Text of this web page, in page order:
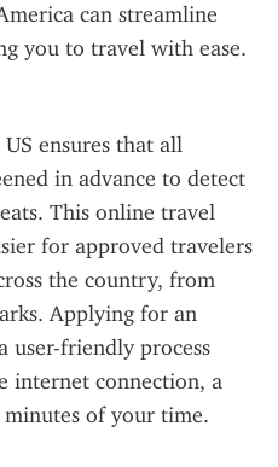
can streamline
you to travel with ease.
ensures that all
in advance to detect
This online travel
for approved travelers
the country, from
Applying for an
user-friendly process
internet connection, a
of your time.